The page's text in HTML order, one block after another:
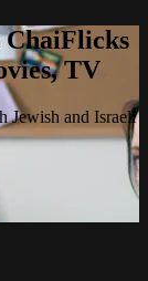
ChaiFlicks
TV
Jewish and Israeli